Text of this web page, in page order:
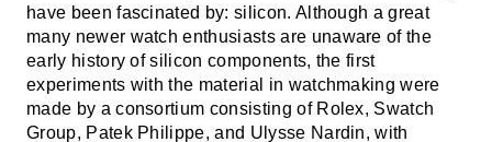
have been fascinated by: silicon. Although a great
many newer watch enthusiasts are unaware of the
early history of silicon components, the first
experiments with the material in watchmaking were
made by a consortium consisting of Rolex, Swatch
Group, Patek Philippe, and Ulysse Nardin, with